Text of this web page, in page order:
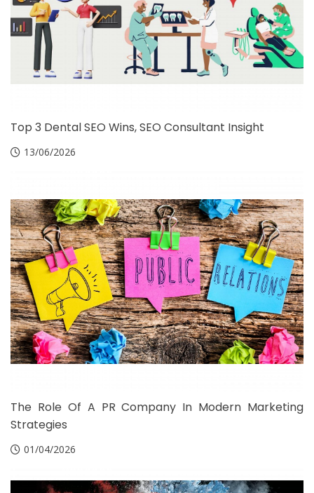
Top 3 Dental SEO Wins, SEO Consultant Insight
13/06/2026
The Role Of A PR Company In Modern Marketing
Strategies
01/04/2026